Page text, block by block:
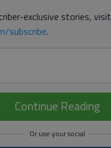
exclusive stories, visit
subscribe.
Continue Reading